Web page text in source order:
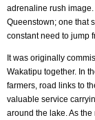
adrenaline rush
Queenstown; one that
constant need to jump
It was originally
Wakatipu together. In
farmers, road links to
valuable service
around the lake. As